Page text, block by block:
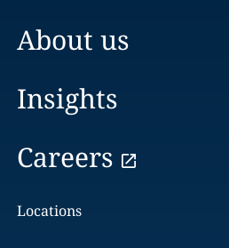
About us
Insights
Careers
Locations